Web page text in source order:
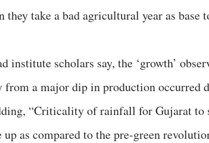
they take a bad agricultural year as base
institute scholars say, the ‘growth’
from a major dip in production occurred
“Criticality of rainfall for Gujarat
up as compared to the pre-green